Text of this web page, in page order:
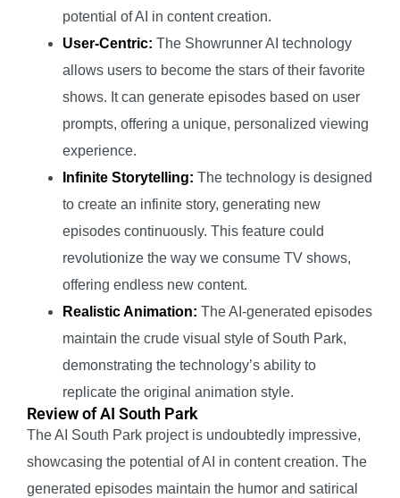
potential of AI in content creation.
User-Centric: The Showrunner AI technology
allows users to become the stars of their favorite
shows. It can generate episodes based on user
prompts, offering a unique, personalized viewing
experience.
Infinite Storytelling: The technology is designed
to create an infinite story, generating new
episodes continuously. This feature could
revolutionize the way we consume TV shows,
offering endless new content.
Realistic Animation: The AI-generated episodes
maintain the crude visual style of South Park,
demonstrating the technology’s ability to
replicate the original animation style.
Review of AI South Park
The AI South Park project is undoubtedly impressive,
showcasing the potential of AI in content creation. The
generated episodes maintain the humor and satirical